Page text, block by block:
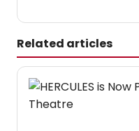
Related articles